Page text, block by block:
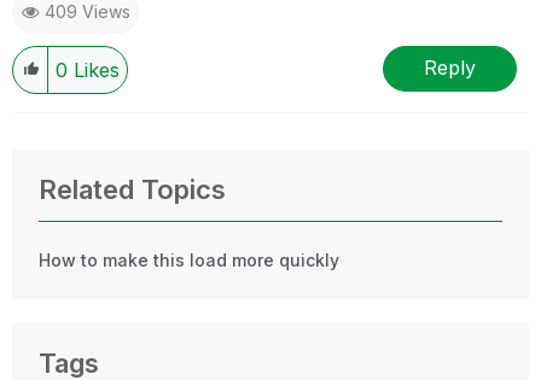
409 Views
0 Likes Reply
Related Topics
How to make this load more quickly
Tags